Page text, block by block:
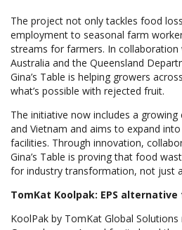
The project not only tackles food
employment to seasonal farm
streams for farmers. In collaboration
Australia and the Queensland
Gina’s Table is helping growers
what’s possible with rejected fruit.
The initiative now includes a growing
and Vietnam and aims to expand
facilities. Through innovation,
Gina’s Table is proving that food
for industry transformation, not just
TomKat Koolpak: EPS
KoolPak by TomKat Global Solutions